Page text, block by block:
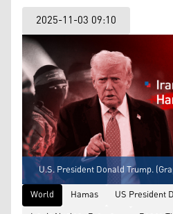
2025-11-03 09:10
U.S. President Donald Trump.
World
Hamas
US President